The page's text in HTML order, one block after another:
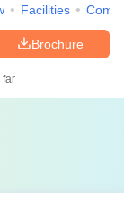
Facilities
Brochure
far